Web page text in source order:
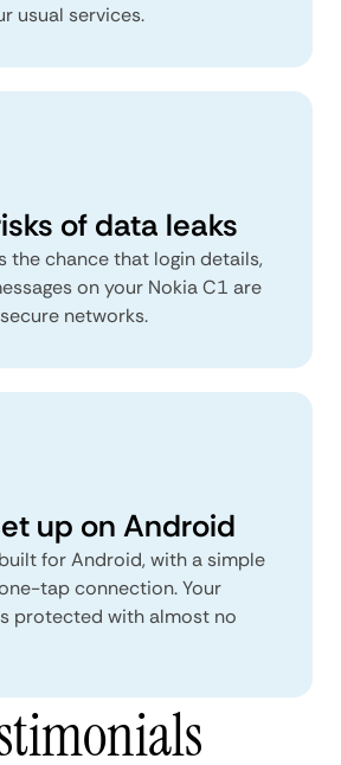
usual services.
of data leaks
the chance that login details,
on your Nokia C1 are
networks.
up on Android
for Android, with a simple
tap connection. Your
protected with almost no